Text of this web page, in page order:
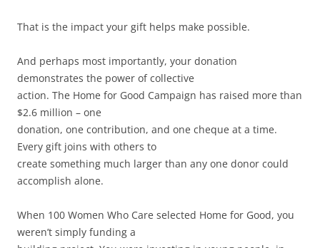
That is the impact your gift helps make possible.
And perhaps most importantly, your donation
demonstrates the power of collective
action. The Home for Good Campaign has raised more than
$2.6 million – one
donation, one contribution, and one cheque at a time.
Every gift joins with others to
create something much larger than any one donor could
accomplish alone.
When 100 Women Who Care selected Home for Good, you
weren’t simply funding a